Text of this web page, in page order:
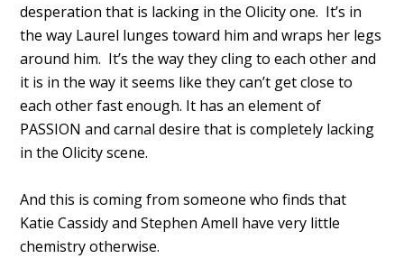
desperation that is lacking in the Olicity one. It’s in
the way Laurel lunges toward him and wraps her legs
around him. It’s the way they cling to each other and
it is in the way it seems like they can’t get close to
each other fast enough. It has an element of
PASSION and carnal desire that is completely lacking
in the Olicity scene.
And this is coming from someone who finds that
Katie Cassidy and Stephen Amell have very little
chemistry otherwise.